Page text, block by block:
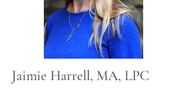
Jaimie Harrell, MA, LPC